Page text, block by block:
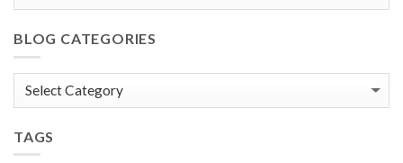
BLOG CATEGORIES
Blog
TAGS